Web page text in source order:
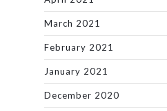
March 2021
February 2021
January 2021
December 2020